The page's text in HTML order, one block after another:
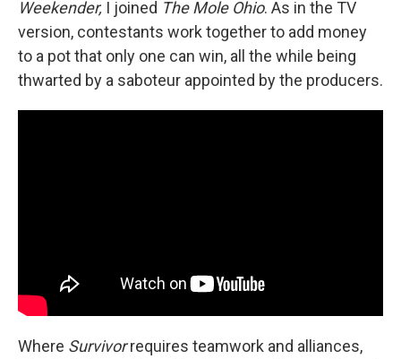
Weekender, I joined The Mole Ohio. As in the TV
version, contestants work together to add money
to a pot that only one can win, all the while being
thwarted by a saboteur appointed by the producers.
Where Survivorrequires teamwork and alliances,